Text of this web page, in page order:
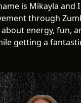
is Mikayla and
through
about energy, fun,
getting a